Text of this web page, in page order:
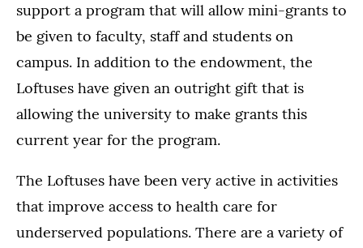
support a program that will allow mini-grants to
be given to faculty, staff and students on
campus. In addition to the endowment, the
Loftuses have given an outright gift that is
allowing the university to make grants this
current year for the program.
The Loftuses have been very active in activities
that improve access to health care for
underserved populations. There are a variety of